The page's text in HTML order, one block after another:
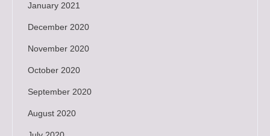
January 2021
December 2020
November 2020
October 2020
September 2020
August 2020